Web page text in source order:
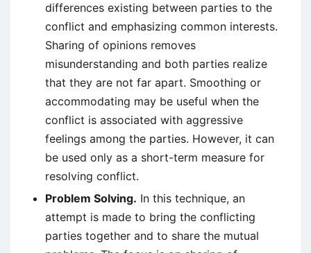
differences existing between parties to the
conflict and emphasizing common interests.
Sharing of opinions removes
misunderstanding and both parties realize
that they are not far apart. Smoothing or
accommodating may be useful when the
conflict is associated with aggressive
feelings among the parties. However, it can
be used only as a short-term measure for
resolving conflict.
Problem Solving. In this technique, an
attempt is made to bring the conflicting
parties together and to share the mutual